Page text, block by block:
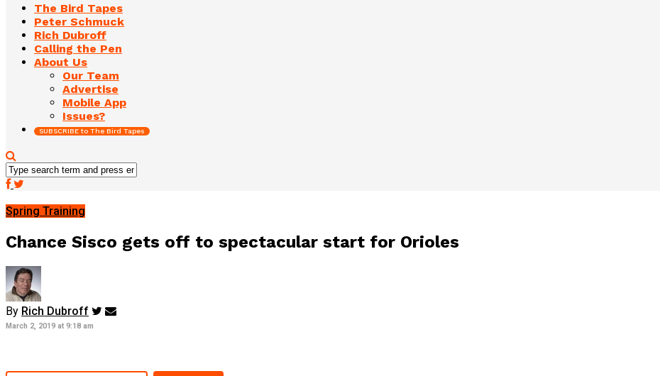
The Bird Tapes
Peter Schmuck
Rich Dubroff
Calling the Pen
About Us
Our Team
Advertise
Mobile App
Issues?
SUBSCRIBE to The Bird Tapes
Spring Training
Chance Sisco gets off to spectacular start for Orioles
By Rich Dubroff
March 2, 2019 at 9:18 am